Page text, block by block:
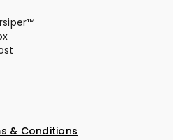
& Conditions